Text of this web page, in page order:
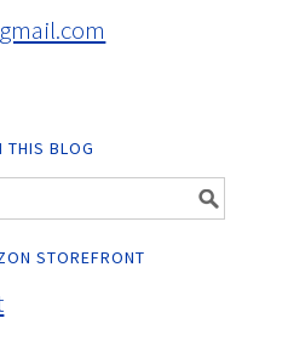
THIS BLOG
STOREFRONT